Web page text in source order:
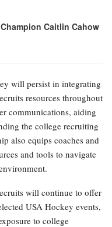
Caitlin Cahow
will persist in integrating
resources throughout
communications, aiding
the college recruiting
also equips coaches and
and tools to navigate
will continue to offer
USA Hockey events,
to college